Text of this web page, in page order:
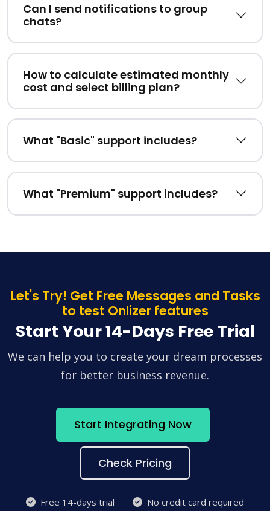
Can I send notifications to group
chats?
How to calculate estimated monthly
cost and select billing plan?
What "Basic" support includes?
What "Premium" support includes?
Let's Try! Get Free Messages and Tasks
to test Onlizer features
Start Your 14-Days Free Trial
We can help you to create your dream processes
for better business revenue.
Start Integrating Now
Check Pricing
Free 14-days trial
No credit card required